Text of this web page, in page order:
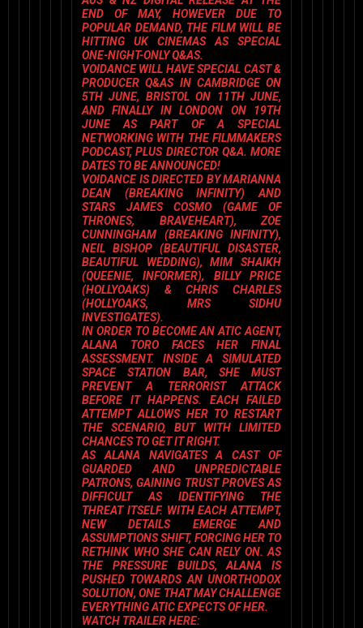
END OF MAY, HOWEVER DUE TO
POPULAR DEMAND, THE FILM WILL BE
HITTING UK CINEMAS AS SPECIAL
ONE-NIGHT-ONLY Q&AS.
VOIDANCEWILL HAVE SPECIAL CAST &
PRODUCER Q&AS IN CAMBRIDGE ON
5TH JUNE, BRISTOL ON 11TH JUNE,
AND FINALLY IN LONDON ON 19TH
JUNE AS PART OF A SPECIAL
NETWORKING WITH THE FILMMAKERS
PODCAST, PLUS DIRECTOR Q&A. MORE
DATES TO BE ANNOUNCED!
VOIDANCEIS DIRECTED BYMARIANNA
DEAN (BREAKING INFINITY) AND
STARS JAMES COSMO (GAME OF
THRONES, BRAVEHEART), ZOE
CUNNINGHAM (BREAKING INFINITY),
NEIL BISHOP (BEAUTIFUL DISASTER,
BEAUTIFUL WEDDING),MIM SHAIKH
(QUEENIE, INFORMER), BILLY PRICE
(HOLLYOAKS) &CHRIS CHARLES
(HOLLYOAKS, MRS SIDHU
INVESTIGATES).
IN ORDER TO BECOME AN ATIC AGENT,
ALANA TORO FACES HER FINAL
ASSESSMENT. INSIDE A SIMULATED
SPACE STATION BAR, SHE MUST
PREVENT A TERRORIST ATTACK
BEFORE IT HAPPENS. EACH FAILED
ATTEMPT ALLOWS HER TO RESTART
THE SCENARIO, BUT WITH LIMITED
CHANCES TO GET IT RIGHT.
AS ALANA NAVIGATES A CAST OF
GUARDED AND UNPREDICTABLE
PATRONS, GAINING TRUST PROVES AS
DIFFICULT AS IDENTIFYING THE
THREAT ITSELF. WITH EACH ATTEMPT,
NEW DETAILS EMERGE AND
ASSUMPTIONS SHIFT, FORCING HER TO
RETHINK WHO SHE CAN RELY ON. AS
THE PRESSURE BUILDS, ALANA IS
PUSHED TOWARDS AN UNORTHODOX
SOLUTION, ONE THAT MAY CHALLENGE
EVERYTHING ATIC EXPECTS OF HER.
WATCH TRAILER HERE: